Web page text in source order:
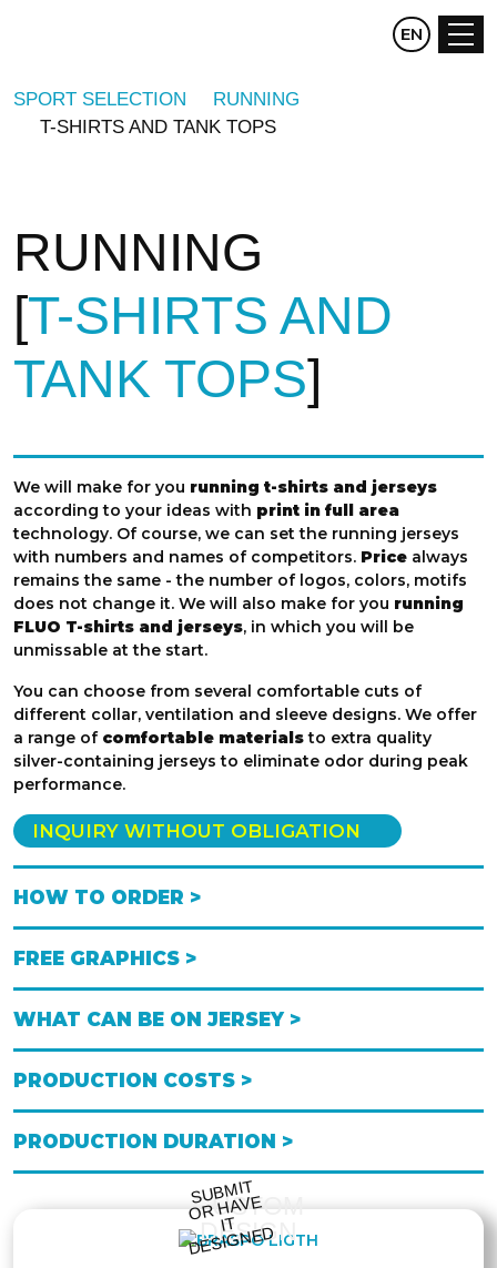
CZ DE
EN
SPORT SELECTION
RUNNING
T-SHIRTS AND TANK TOPS
RUNNING
T-SHIRTS AND
TANK TOPS
We will make for you running t-shirts and jerseys
according to your ideas with print in full area
technology. Of course, we can set the running jerseys
with numbers and names of competitors. Price always
remains the same - the number of logos, colors, motifs
does not change it. We will also make for you running
FLUO T-shirts and jerseys, in which you will be
unmissable at the start.
You can choose from several comfortable cuts of
different collar, ventilation and sleeve designs. We offer
a range of comfortable materialsto extra quality
silver-containing jerseys to eliminate odor during peak
performance.
INQUIRY WITHOUT OBLIGATION
HOW TO ORDER >
FREE GRAPHICS >
WHAT CAN BE ON JERSEY >
PRODUCTION COSTS >
PRODUCTION DURATION >
CUSTOM
DESIGN
S
UB
MIT
O
R
HAVE
IT
DESI
G
NE
D